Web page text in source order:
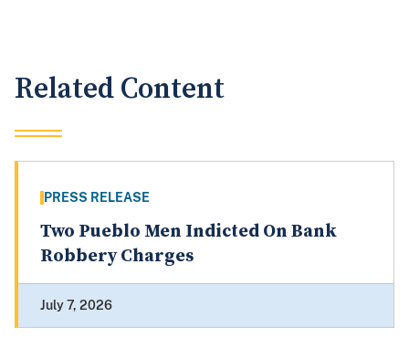
Related Content
PRESS RELEASE
Two Pueblo Men Indicted On Bank
Robbery Charges
July 7, 2026